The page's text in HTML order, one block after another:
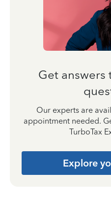
Get answers
Our experts are
appointment needed.
TurboTax
Explore